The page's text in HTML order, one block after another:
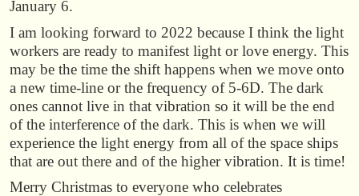
January 6.
I am looking forward to 2022 because I think the light
workers are ready to manifest light or love energy. This
may be the time the shift happens when we move onto
a new time-line or the frequency of 5-6D. The dark
ones cannot live in that vibration so it will be the end
of the interference of the dark. This is when we will
experience the light energy from all of the space ships
that are out there and of the higher vibration. It is time!
Merry Christmas to everyone who celebrates